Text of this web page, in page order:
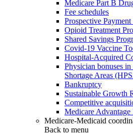
Medicare Part B
Fee schedules
Prospective Payment
Opioid Treatment
Shared Savings
Covid-19 Vaccine
Hospital-Acquired
Physician bonuses
Shortage Areas
Bankruptcy
Sustainable Growth
Competitive
Medicare Advantage
Medicare-Medicaid
Back to menu